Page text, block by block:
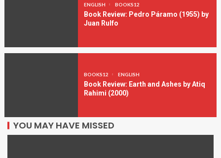
ENGLISH BOOKS12
Book Review: Pedro Páramo (1955) by
Juan Rulfo
BOOKS12 ENGLISH
Book Review: Earth and Ashes by Atiq
Rahimi (2000)
YOU MAY HAVE MISSED